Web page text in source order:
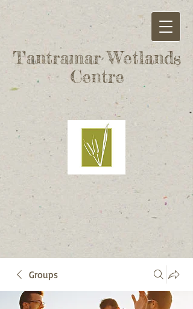
Tantramar Wetlands
Centre
Groups